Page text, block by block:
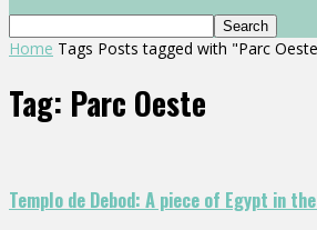
Home Tags Posts tagged with "Parc
Tag: Parc Oeste
Templo de Debod: A piece of Egypt in